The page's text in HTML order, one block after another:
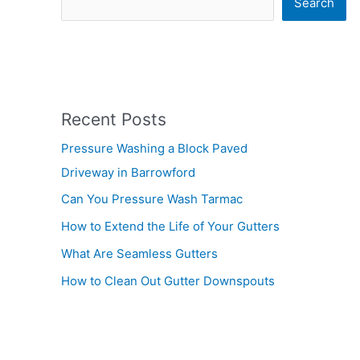
Recent Posts
Pressure Washing a Block Paved
Driveway in Barrowford
Can You Pressure Wash Tarmac
How to Extend the Life of Your Gutters
What Are Seamless Gutters
How to Clean Out Gutter Downspouts